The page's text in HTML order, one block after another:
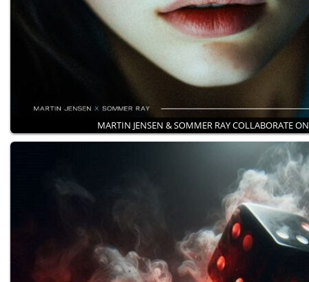
MARTIN JENSEN & SOMMER RAY COLLABORATE